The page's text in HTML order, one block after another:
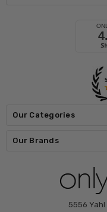
Our Categories
Our Brands
5556 Yahl